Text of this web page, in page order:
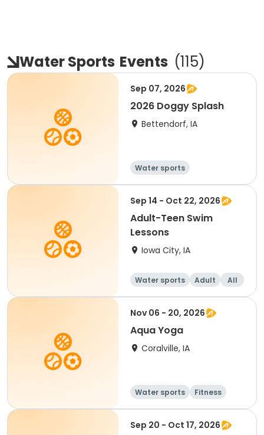
Water Sports Events (115)
Sep 07, 2026
2026 Doggy Splash
Bettendorf, IA
Water sports
Sep 14 - Oct 22, 2026
Adult-Teen Swim
Lessons
Iowa City, IA
Water sports Adult All
Nov 06 - 20, 2026
Aqua Yoga
Coralville, IA
Water sports
Fitness
Adult
All
Sep 20 - Oct 17, 2026